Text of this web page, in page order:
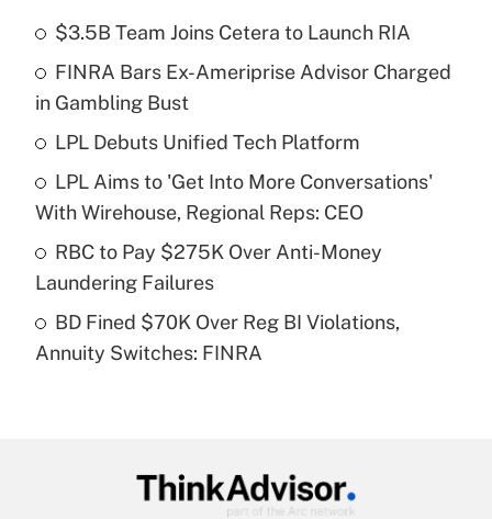
What is the temporary deduction for tip
income?
Get Answer
Recently Updated Q&As
What is a high deductible health plan for
purposes of an HSA?
Recently Updated Q&As
Get Answer
$3.5B Team Joins Cetera to Launch RIA
FINRA Bars Ex-Ameriprise Advisor Charged
in Gambling Bust
LPL Debuts Unified Tech Platform
LPL Aims to 'Get Into More Conversations'
With Wirehouse, Regional Reps: CEO
RBC to Pay $275K Over Anti-Money
Laundering Failures
BD Fined $70K Over Reg BI Violations,
Annuity Switches: FINRA